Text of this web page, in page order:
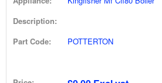
Description:
Part Code:
POTTERTON